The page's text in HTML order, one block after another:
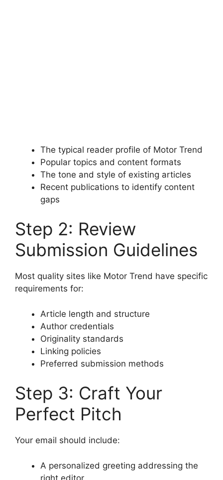
The typical reader profile of Motor Trend
Popular topics and content formats
The tone and style of existing articles
Recent publications to identify content
gaps
Step 2: Review
Submission Guidelines
Most quality sites like Motor Trend have specific
requirements for:
Article length and structure
Author credentials
Originality standards
Linking policies
Preferred submission methods
Step 3: Craft Your
Perfect Pitch
Your email should include:
A personalized greeting addressing the
right editor